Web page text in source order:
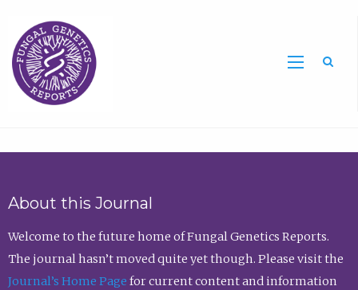
About this Journal
Welcome to the future home of Fungal Genetics Reports.
The journal hasn’t moved quite yet though. Please visit the
Journal’s Home Page for current content and information